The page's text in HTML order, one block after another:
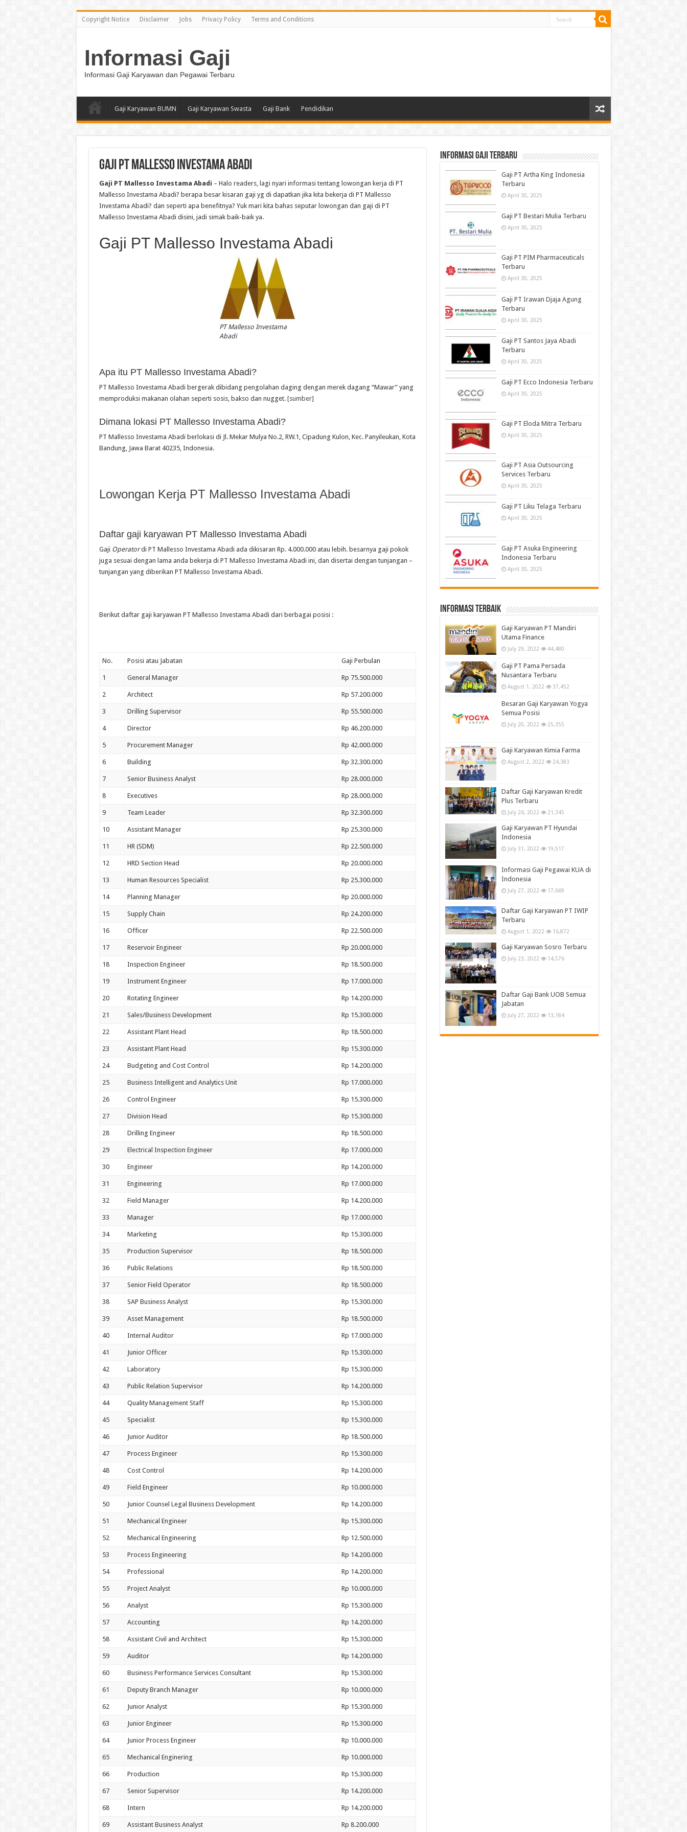
Copyright Notice Disclaimer Jobs Privacy Policy Terms and Conditions
Informasi Gaji
Informasi Gaji Karyawan dan Pegawai Terbaru
Gaji Karyawan BUMN Gaji Karyawan Swasta Gaji Bank Pendidikan
Gaji PT Mallesso Investama Abadi
Gaji PT Mallesso Investama Abadi – Halo readers, lagi nyari informasi tentang lowongan kerja di PT
Mallesso Investama Abadi? berapa besar kisaran gaji yg di dapatkan jika kita bekerja di PT Mallesso
Investama Abadi? dan seperti apa benefitnya? Yuk mari kita bahas seputar lowongan dan gaji di PT
Mallesso Investama Abadi disini, jadi simak baik-baik ya.
Gaji PT Mallesso Investama Abadi
PT Mallesso Investama
Abadi
Apa itu PT Mallesso Investama Abadi?
PT Mallesso Investama Abadi bergerak dibidang pengolahan daging dengan merek dagang “Mawar” yang
memproduksi makanan olahan seperti sosis, bakso dan nugget. [sumber]
Dimana lokasi PT Mallesso Investama Abadi?
PT Mallesso Investama Abadi berlokasi di Jl. Mekar Mulya No.2, RW.1, Cipadung Kulon, Kec. Panyileukan, Kota
Bandung, Jawa Barat 40235, Indonesia.
Lowongan Kerja PT Mallesso Investama Abadi
Daftar gaji karyawan PT Mallesso Investama Abadi
Gaji Operatordi PT Mallesso Investama Abadi ada dikisaran Rp. 4.000.000 atau lebih. besarnya gaji pokok
juga sesuai dengan lama anda bekerja di PT Mallesso Investama Abadi ini, dan disertai dengan tunjangan –
tunjangan yang diberikan PT Mallesso Investama Abadi.
Berikut daftar gaji karyawan PT Mallesso Investama Abadi dari berbagai posisi :
No. Posisi atau Jabatan Gaji Perbulan
1 General Manager Rp 75.500.000
2 Architect Rp 57.200.000
3 Drilling Supervisor Rp 55.500.000
4 Director Rp 46.200.000
5 Procurement Manager Rp 42.000.000
6 Building Rp 32.300.000
7 Senior Business Analyst Rp 28.000.000
8 Executives Rp 28.000.000
9 Team Leader Rp 32.300.000
10 Assistant Manager Rp 25.300.000
11 HR (SDM) Rp 22.500.000
12 HRD Section Head Rp 20.000.000
13 Human Resources Specialist Rp 25.300.000
14 Planning Manager Rp 20.000.000
15 Supply Chain Rp 24.200.000
16 Officer Rp 22.500.000
17 Reservoir Engineer Rp 20.000.000
18 Inspection Engineer Rp 18.500.000
19 Instrument Engineer Rp 17.000.000
20 Rotating Engineer Rp 14.200.000
21 Sales/Business Development Rp 15.300.000
22 Assistant Plant Head Rp 18.500.000
23 Assistant Plant Head Rp 15.300.000
24 Budgeting and Cost Control Rp 14.200.000
25 Business Intelligent and Analytics Unit Rp 17.000.000
26 Control Engineer Rp 15.300.000
27 Division Head Rp 15.300.000
28 Drilling Engineer Rp 18.500.000
29 Electrical Inspection Engineer Rp 17.000.000
30 Engineer Rp 14.200.000
31 Engineering Rp 17.000.000
32 Field Manager Rp 14.200.000
33 Manager Rp 17.000.000
34 Marketing Rp 15.300.000
35 Production Supervisor Rp 18.500.000
36 Public Relations Rp 18.500.000
37 Senior Field Operator Rp 18.500.000
38 SAP Business Analyst Rp 15.300.000
39 Asset Management Rp 18.500.000
40 Internal Auditor Rp 17.000.000
41 Junior Officer Rp 15.300.000
42 Laboratory Rp 15.300.000
43 Public Relation Supervisor Rp 14.200.000
44 Quality Management Staff Rp 15.300.000
45 Specialist Rp 15.300.000
46 Junior Auditor Rp 18.500.000
47 Process Engineer Rp 15.300.000
48 Cost Control Rp 14.200.000
49 Field Engineer Rp 10.000.000
50 Junior Counsel Legal Business Development Rp 14.200.000
51 Mechanical Engineer Rp 15.300.000
52 Mechanical Engineering Rp 12.500.000
53 Process Engineering Rp 14.200.000
54 Professional Rp 14.200.000
55 Project Analyst Rp 10.000.000
56 Analyst Rp 15.300.000
57 Accounting Rp 14.200.000
58 Assistant Civil and Architect Rp 15.300.000
59 Auditor Rp 14.200.000
60 Business Performance Services Consultant Rp 15.300.000
61 Deputy Branch Manager Rp 10.000.000
62 Junior Analyst Rp 15.300.000
63 Junior Engineer Rp 15.300.000
64 Junior Process Engineer Rp 10.000.000
65 Mechanical Enginering Rp 10.000.000
66 Production Rp 15.300.000
67 Senior Supervisor Rp 14.200.000
68 Intern Rp 14.200.000
69 Assistant Business Analyst Rp 8.200.000
informasi gaji terbaru
Gaji PT Artha King Indonesia
Terbaru
April 30, 2025
Gaji PT Bestari Mulia Terbaru
April 30, 2025
Gaji PT PIM Pharmaceuticals
Terbaru
April 30, 2025
Gaji PT Irawan Djaja Agung
Terbaru
April 30, 2025
Gaji PT Santos Jaya Abadi
Terbaru
April 30, 2025
Gaji PT Ecco Indonesia Terbaru
April 30, 2025
Gaji PT Eloda Mitra Terbaru
April 30, 2025
Gaji PT Asia Outsourcing
Services Terbaru
April 30, 2025
Gaji PT Liku Telaga Terbaru
April 30, 2025
Gaji PT Asuka Engineering
Indonesia Terbaru
April 30, 2025
informasi terbaik
Gaji Karyawan PT Mandiri
Utama Finance
July 29, 2022 44,480
Gaji PT Pama Persada
Nusantara Terbaru
August 1, 2022 37,452
Besaran Gaji Karyawan Yogya
Semua Posisi
July 20, 2022 25,355
Gaji Karyawan Kimia Farma
August 2, 2022 24,383
Daftar Gaji Karyawan Kredit
Plus Terbaru
July 26, 2022 21,345
Gaji Karyawan PT Hyundai
Indonesia
July 31, 2022 19,517
Informasi Gaji Pegawai KUA di
Indonesia
July 27, 2022 17,669
Daftar Gaji Karyawan PT IWIP
Terbaru
August 1, 2022 16,872
Gaji Karyawan Sosro Terbaru
July 23, 2022 14,576
Daftar Gaji Bank UOB Semua
Jabatan
July 27, 2022 13,184